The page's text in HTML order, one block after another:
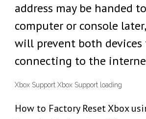
address may be handed
computer or console
will prevent both devices
connecting to the
Xbox Support Xbox Support loading
How to Factory Reset Xbox